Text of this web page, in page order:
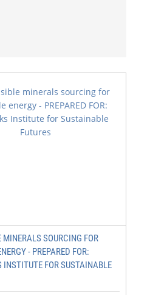
MINERALS SOURCING FOR
- PREPARED FOR:
INSTITUTE FOR SUSTAINABLE